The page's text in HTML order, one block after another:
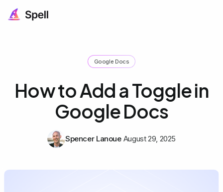
Google Docs
How to Add a Toggle in
Google Docs
Spencer Lanoue August 29, 2025